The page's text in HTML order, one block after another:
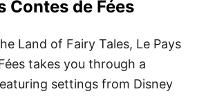
Contes de Fées
Land of Fairy Tales, Le Pays
takes you through a
settings from Disney